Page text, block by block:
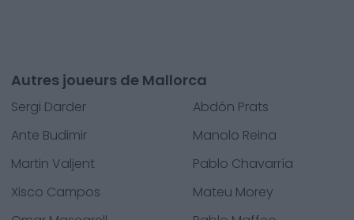
Autres joueurs de Mallorca
Sergi Darder
Abdón Prats
Ante Budimir
Manolo Reina
Martin Valjent
Pablo Chavarría
Xisco Campos
Mateu Morey